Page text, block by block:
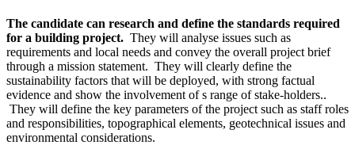
The candidate can research and define the standards required
for a building project. They will analyse issues such as
requirements and local needs and convey the overall project brief
through a mission statement. They will clearly define the
sustainability factors that will be deployed, with strong factual
evidence and show the involvement of s range of stake-holders..
They will define the key parameters of the project such as staff roles
and responsibilities, topographical elements, geotechnical issues and
environmental considerations.